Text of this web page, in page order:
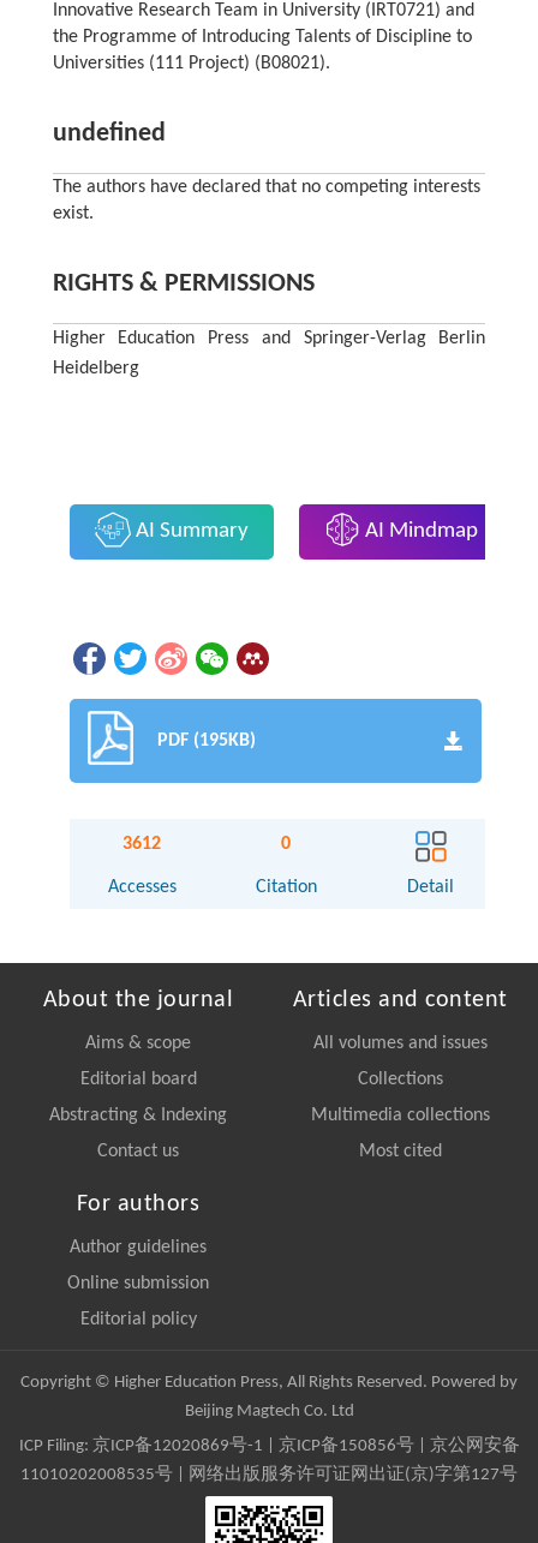
Innovative Research Team in University (IRT0721) and
the Programme of Introducing Talents of Discipline to
Universities (111 Project) (B08021).
undefined
The authors have declared that no competing interests
exist.
RIGHTS & PERMISSIONS
Higher Education Press and Springer-Verlag Berlin
Heidelberg
AI Summary AI Mindmap
PDF (195KB)
3612
Accesses
0
Citation Detail
About the journal
Aims & scope
Editorial board
Abstracting & Indexing
Contact us
Articles and content
All volumes and issues
Collections
Multimedia collections
Most cited
For authors
Author guidelines
Online submission
Editorial policy
Copyright © Higher Education Press, All Rights Reserved. Powered by
Beijing Magtech Co. Ltd
ICP Filing: 京ICP备12020869号-1 京ICP备150856号| 京公网安备
11010202008535号 | 网络出版服务许可证网出证(京)字第127号